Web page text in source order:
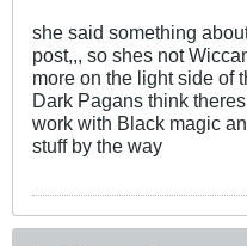
she said something
post,,, so shes not
more on the light side of
Dark Pagans think
work with Black magic
stuff by the way